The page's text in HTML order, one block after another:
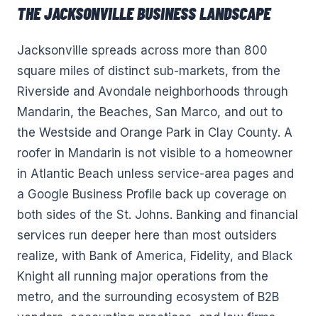
THEJACKSONVILLEBUSINESS LANDSCAPE
Jacksonville spreads across more than 800
square miles of distinct sub-markets, from the
Riverside and Avondale neighborhoods through
Mandarin, the Beaches, San Marco, and out to
the Westside and Orange Park in Clay County. A
roofer in Mandarin is not visible to a homeowner
in Atlantic Beach unless service-area pages and
a Google Business Profile back up coverage on
both sides of the St. Johns. Banking and financial
services run deeper here than most outsiders
realize, with Bank of America, Fidelity, and Black
Knight all running major operations from the
metro, and the surrounding ecosystem of B2B